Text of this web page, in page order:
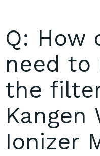
Q: How
need to
the
Kangen
Ionizer